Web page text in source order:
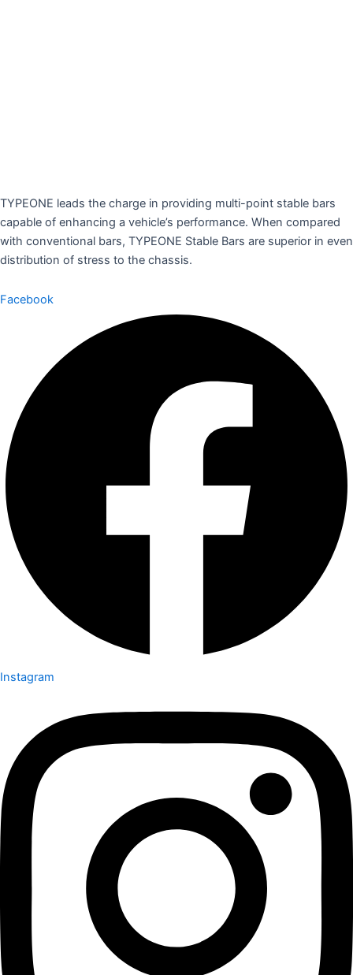
TYPEONE leads the charge in providing multi-point stable bars
capable of enhancing a vehicle’s performance. When compared
with conventional bars, TYPEONE Stable Bars are superior in even
distribution of stress to the chassis.
Facebook
Instagram